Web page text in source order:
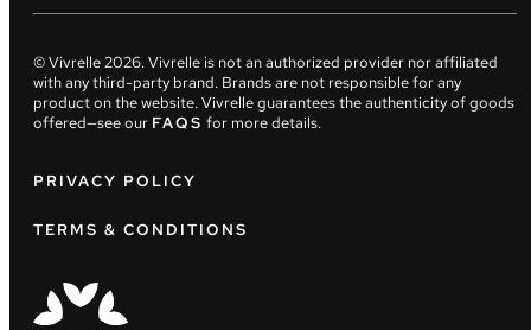
© Vivrelle2026. Vivrelle is not an authorized provider nor affiliated
with any third-party brand. Brands are not responsible for any
product on the website. Vivrelle guarantees the authenticity of goods
offered—see our FAQS for more details.
PRIVACY POLICY
TERMS & CONDITIONS